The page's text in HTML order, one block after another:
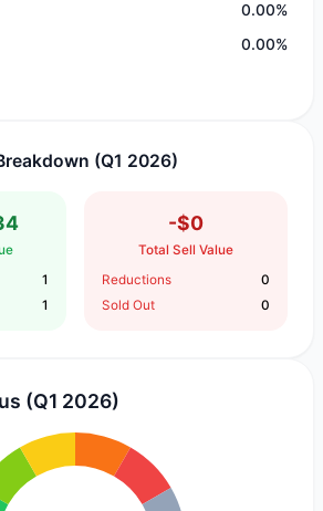
0.00%
0.00%
(Q1 2026)
1
1
-$0
Total Sell Value
Reductions
0
Sold Out
0
(Q1 2026)